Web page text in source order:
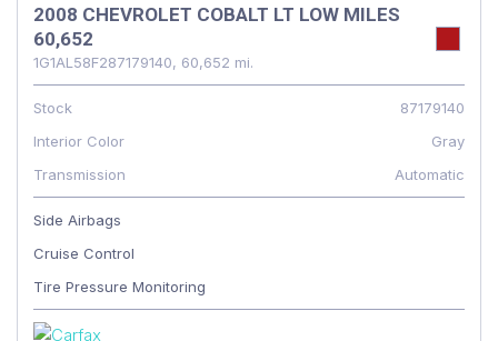
2008 CHEVROLET COBALT LT LOW MILES
60,652
1G1AL58F287179140, 60,652 mi.
Stock
87179140
Interior Color
Gray
Transmission
Automatic
Side Airbags
Cruise Control
Tire Pressure Monitoring